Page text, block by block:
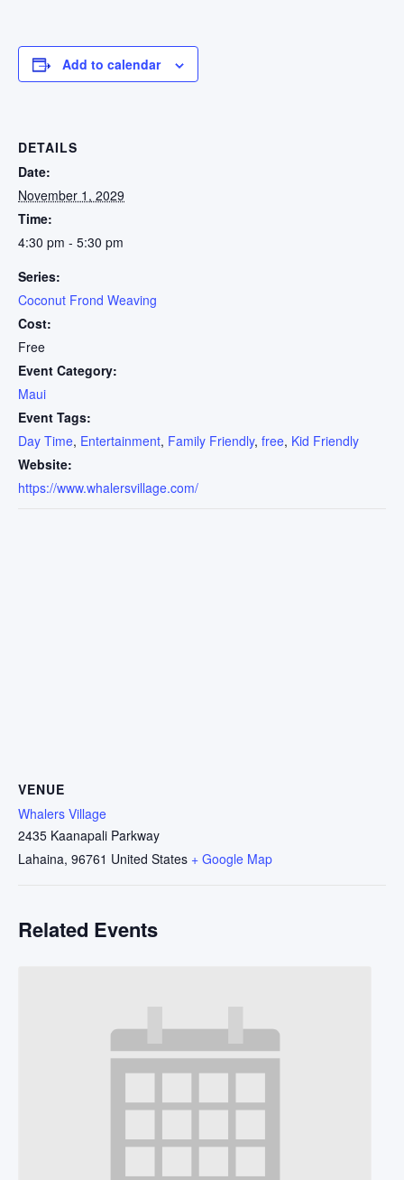
Add to calendar
DETAILS
Date:
November 1, 2029
Time:
4:30 pm - 5:30 pm
Series:
Coconut Frond Weaving
Cost:
Free
Event Category:
Maui
Event Tags:
Day Time, Entertainment, Family Friendly, free, Kid Friendly
Website:
https://www.whalersvillage.com/
VENUE
Whalers Village
2435 Kaanapali Parkway
Lahaina, 96761 United States + Google Map
Related Events